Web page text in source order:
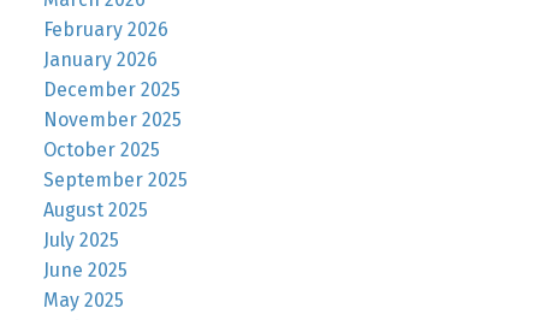
February 2026
January 2026
December 2025
November 2025
October 2025
September 2025
August 2025
July 2025
June 2025
May 2025